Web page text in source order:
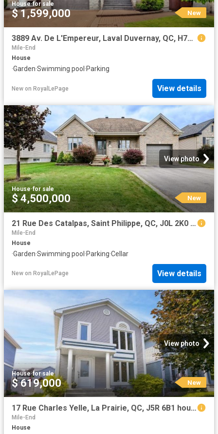
House·for sale
$ 1,599,000 New
3889 Av. De L'Empereur, Laval Duvernay, QC, H7E 5M5 house for sale | Listing ID 26184 | Royal LePage
Mile-End
House
·Garden·Swimming pool ·Parking
New on RoyalLePage View details
View photo
House·for sale
$ 4,500,000 New
21 Rue Des Catalpas, Saint Philippe, QC, J0L 2K0 house for sale | Listing ID 25805 | Royal LePage
Mile-End
House
·Garden·Swimming pool·Parking·Cellar
New on RoyalLePage View details
View photo
House·for sale
$ 619,000 New
17 Rue Charles Yelle, La Prairie, QC, J5R 6B1 house for sale | Listing ID 12750 | Royal LePage
Mile-End
House